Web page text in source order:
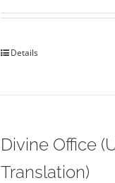
Details
Divine Office
Translation)